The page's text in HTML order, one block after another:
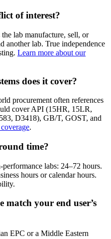
of interest?
lab manufacture, sell, or
another lab. True independence
Learn more about our
does it cover?
procurement often references
cover API (15HR, 15LR,
D3418), GB/T, GOST, and
.
time?
labs: 24–72 hours.
hours or calendar hours.
match your end user’s
EPC or a Middle Eastern